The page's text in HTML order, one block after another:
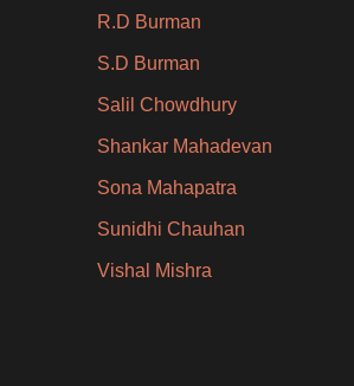
R.D Burman
S.D Burman
Salil Chowdhury
Shankar Mahadevan
Sona Mahapatra
Sunidhi Chauhan
Vishal Mishra